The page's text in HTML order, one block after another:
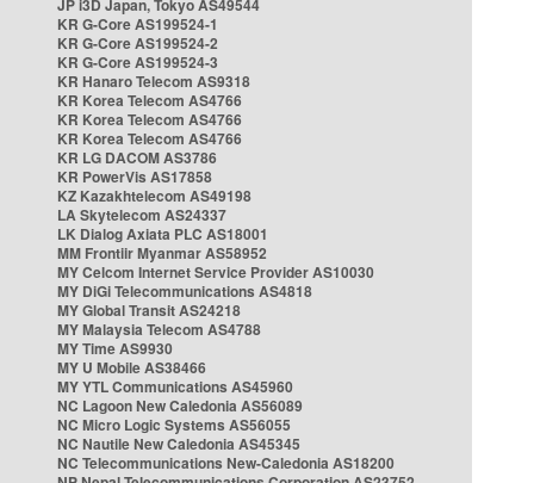
JP i3D Japan, Tokyo AS49544
KR G-Core AS199524-1
KR G-Core AS199524-2
KR G-Core AS199524-3
KR Hanaro Telecom AS9318
KR Korea Telecom AS4766
KR Korea Telecom AS4766
KR Korea Telecom AS4766
KR LG DACOM AS3786
KR PowerVis AS17858
KZ Kazakhtelecom AS49198
LA Skytelecom AS24337
LK Dialog Axiata PLC AS18001
MM Frontiir Myanmar AS58952
MY Celcom Internet Service Provider AS10030
MY DiGi Telecommunications AS4818
MY Global Transit AS24218
MY Malaysia Telecom AS4788
MY Time AS9930
MY U Mobile AS38466
MY YTL Communications AS45960
NC Lagoon New Caledonia AS56089
NC Micro Logic Systems AS56055
NC Nautile New Caledonia AS45345
NC Telecommunications New-Caledonia AS18200